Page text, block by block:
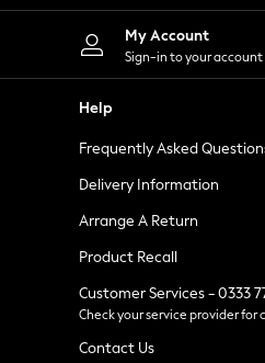
Shorts
Skirts
Suits & Tailoring
Sportswear
Tops & T-Shirts
Waistcoats
Holiday Shop
All Footwear
New In Footwear
Ballet Pumps
Heeled Sandals
Heels
Trainers
Loafers
My Account
Sign-in to your account
Help
Frequently Asked
Delivery Information
Arrange A Return
Product Recall
Customer Services - 0333
Check your service provider for
Contact Us